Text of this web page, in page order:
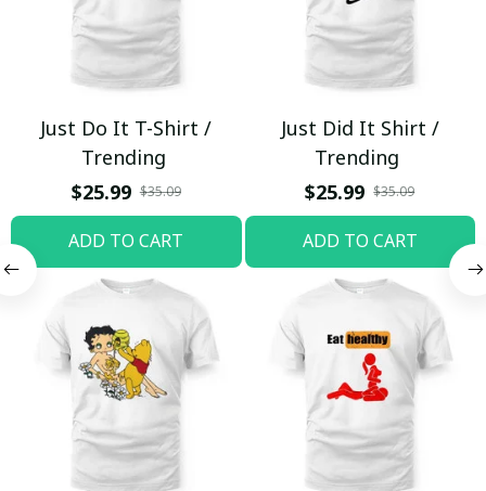
Just Do It T-Shirt /
Trending
$25.99 $35.09
ADD TO CART
Just Did It Shirt /
Trending
$25.99 $35.09
ADD TO CART